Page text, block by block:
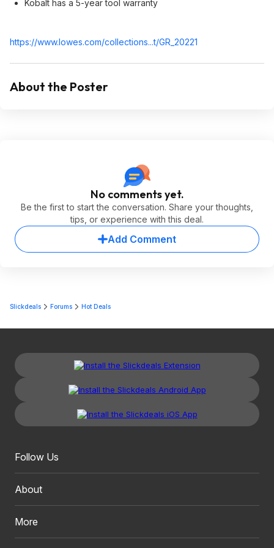
Kobalt has a 5-year tool warranty
https://www.lowes.com/collections...t/GR_20221
About the Poster
No comments yet.
Be the first to start the conversation. Share your thoughts,
tips, or experience with this deal.
Add Comment
Slickdeals Forums Hot Deals
Follow Us
About
More